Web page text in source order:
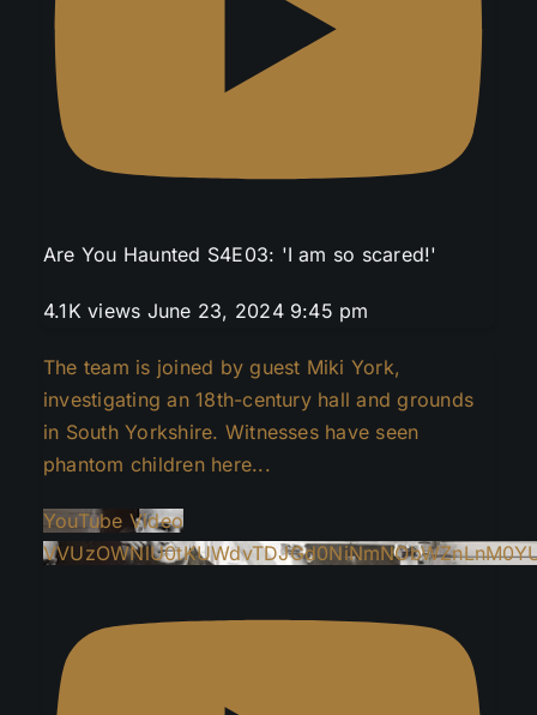
Are You Haunted S4E03: 'I am so scared!'
4.1K views June 23, 2024 9:45 pm
The team is joined by guest Miki York,
investigating an 18th-century hall and grounds
in South Yorkshire. Witnesses have seen
phantom children here...
YouTube Video